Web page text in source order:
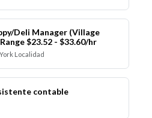
Deli Manager (Village
$23.52 - $33.60/hr
Localidad
contable